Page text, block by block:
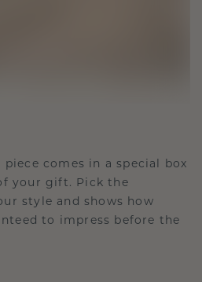
piece comes in a special box
your gift. Pick the
style and shows how
to impress before the